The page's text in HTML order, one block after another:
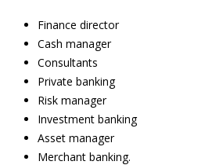
Finance director
Cash manager
Consultants
Private banking
Risk manager
Investment banking
Asset manager
Merchant banking.